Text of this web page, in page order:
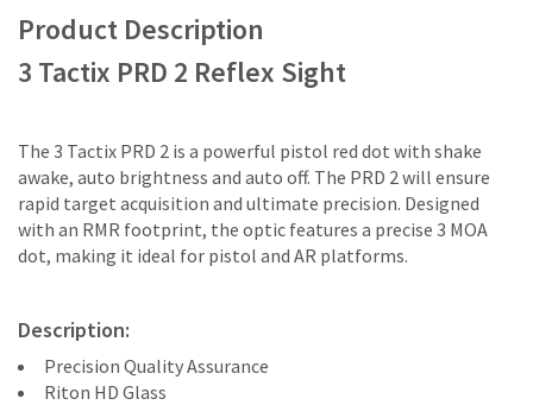
Product Description
3 Tactix PRD 2 Reflex Sight
The 3 Tactix PRD 2 is a powerful pistol red dot with shake
awake, auto brightness and auto off. The PRD 2 will ensure
rapid target acquisition and ultimate precision. Designed
with an RMR footprint, the optic features a precise 3 MOA
dot, making it ideal for pistol and AR platforms.
Description:
Precision Quality Assurance
Riton HD Glass